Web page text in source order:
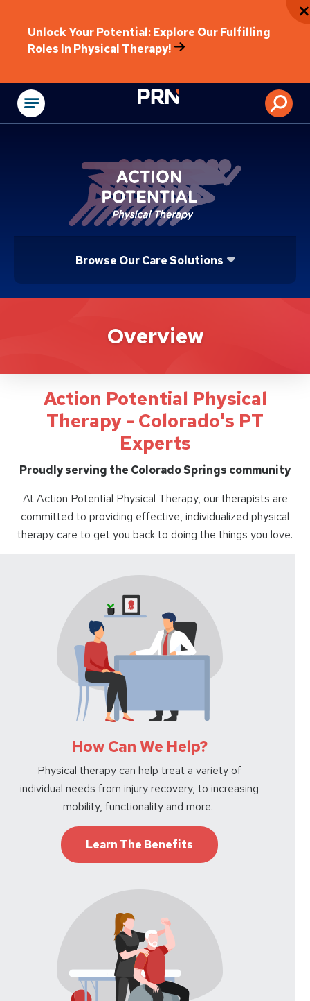
Unlock Your Potential: Explore Our Fulfilling
Roles In Physical Therapy!
Physical
Browse Our Care Solutions
Action PotentialOverview
Action Potential Physical
Therapy - Colorado's PT
Experts
Proudly serving the Colorado Springs community
At Action Potential Physical Therapy, our therapists are
committed to providing effective, individualized physical
therapy care to get you back to doing the things you love.
How Can We Help?
Physical therapy can help treat a variety of
individual needs from injury recovery, to increasing
mobility, functionality and more.
Learn The Benefits